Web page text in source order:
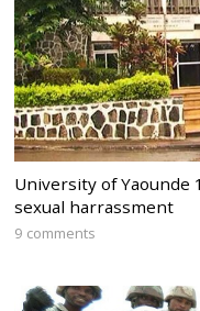
University of
sexual harrassment
9 comments